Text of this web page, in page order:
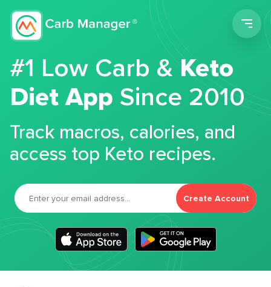
#1 Low Carb &Keto
Diet App Since 2010
Track macros, calories, and
access top Keto recipes.
Create Account